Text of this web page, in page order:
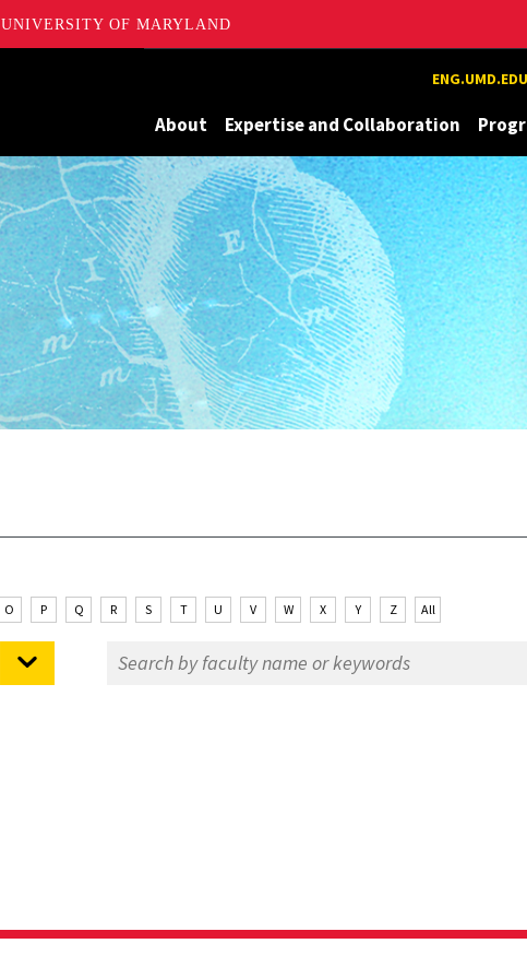
UNIVERSITY OF MARYLAND
ENG.UMD.EDU
About Expertise and Collaboration
O P Q R S T U V W X Y Z All